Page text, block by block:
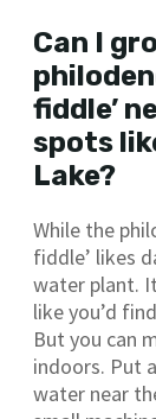
Can I
fiddle’
spots
Lake?
While the
fiddle’ likes
water plant.
like you’d
But you can
indoors. Put
water near